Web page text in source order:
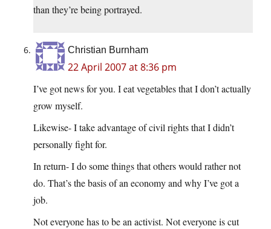
than they’re being portrayed.
Christian Burnham
22 April 2007 at 8:36 pm
I’ve got news for you. I eat vegetables that I don’t actually
grow myself.
Likewise- I take advantage of civil rights that I didn’t
personally fight for.
In return- I do some things that others would rather not
do. That’s the basis of an economy and why I’ve got a
job.
Not everyone has to be an activist. Not everyone is cut